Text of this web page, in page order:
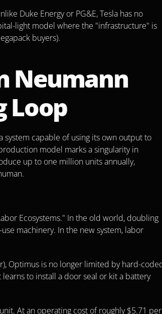
Duke Energy or PG&E, Tesla has no
light model where the "infrastructure" is
buyers).
Neumann
Loop
capable of using its own output to
model marks a singularity in
up to one million units annually,
Ecosystems." In the old world, doubling
machinery. In the new system, labor
Optimus is no longer limited by hard-
to install a door seal or kit a battery
At an operating cost of roughly $5.71 per